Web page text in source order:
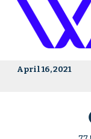
April 16, 2021